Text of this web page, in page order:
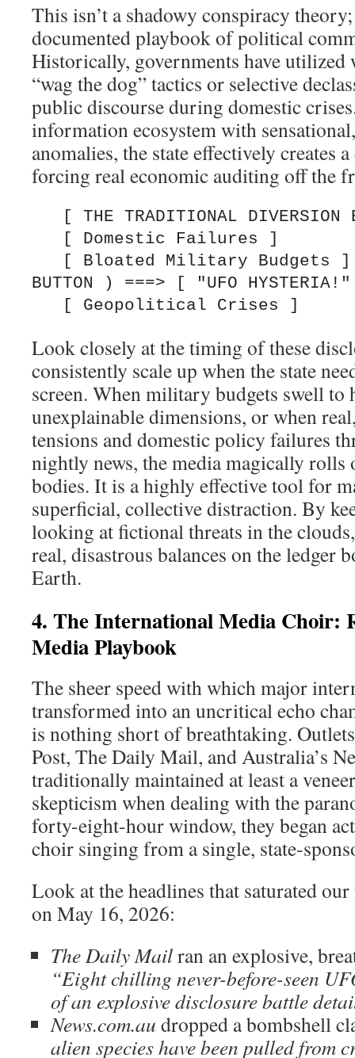
This isn’t a shadowy conspiracy
documented playbook of political
Historically, governments have utilized
“wag the dog” tactics or selective
public discourse during domestic
information ecosystem with
anomalies, the state effectively creates
forcing real economic auditing off the
BUTTON ) ===> [ "UFO
Look closely at the timing of these
consistently scale up when the state
screen. When military budgets swell
unexplainable dimensions, or when
tensions and domestic policy failures
nightly news, the media magically rolls
bodies. It is a highly effective tool for
superficial, collective distraction. By
looking at fictional threats in the
real, disastrous balances on the ledger
Earth.
4. The International Media Choir:
Media Playbook
The sheer speed with which major
transformed into an uncritical echo
is nothing short of breathtaking.
Post, The Daily Mail, and Australia’s
traditionally maintained at least a
skepticism when dealing with the
forty-eight-hour window, they began
choir singing from a single, state-
Look at the headlines that saturated
on May 16, 2026:
The Daily Mailran an explosive,
“Eight chilling never-before-seen
of an explosive disclosure battle
News.com.au dropped a bombshell
alien species have been pulled from